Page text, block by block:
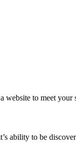
website to meet your
ability to be